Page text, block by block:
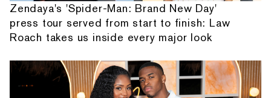
Zendaya's 'Spider-Man: Brand New Day'
press tour served from start to finish: Law
Roach takes us inside every major look